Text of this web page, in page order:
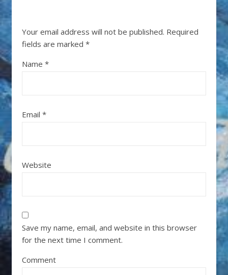
Your email address will not be published. Required
fields are marked *
Name *
Email *
Website
Save my name, email, and website in this browser
for the next time I comment.
Comment